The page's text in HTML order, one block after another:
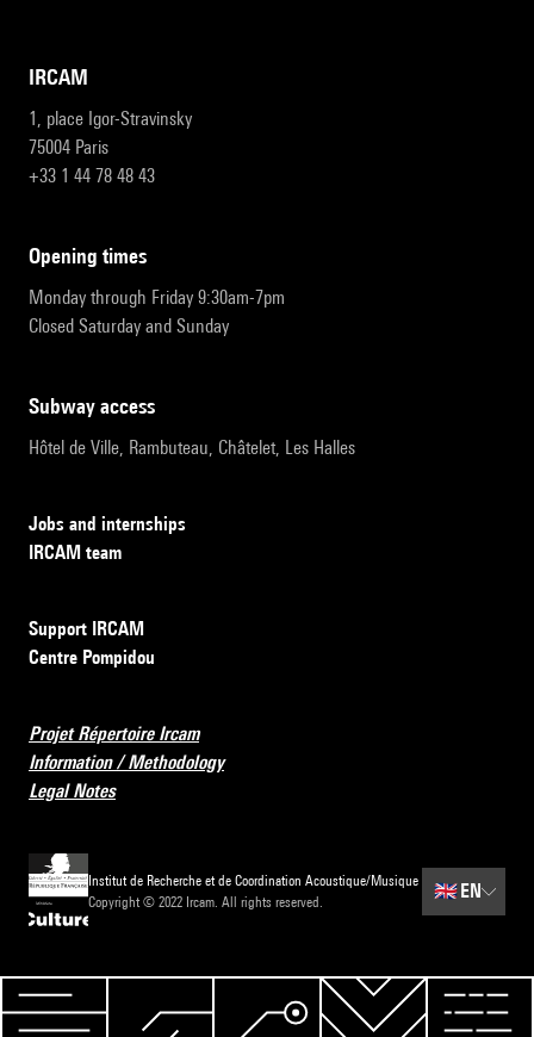
IRCAM
1, place Igor-Stravinsky
75004 Paris
+33 1 44 78 48 43
opening times
Monday through Friday 9:30am-7pm
Closed Saturday and Sunday
subway access
Hôtel de Ville, Rambuteau, Châtelet, Les Halles
Jobs and internships
IRCAM team
Support IRCAM
Centre Pompidou
Projet Répertoire Ircam
Information / Methodology
Legal Notes
Institut de Recherche et de Coordination Acoustique/Musique
Copyright © 2022 Ircam. All rights reserved.
🇬🇧 EN